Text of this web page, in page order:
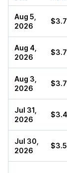
Aug 5,
2026
Aug 4,
2026
Aug 3,
2026
Jul 31,
2026
Jul 30,
2026